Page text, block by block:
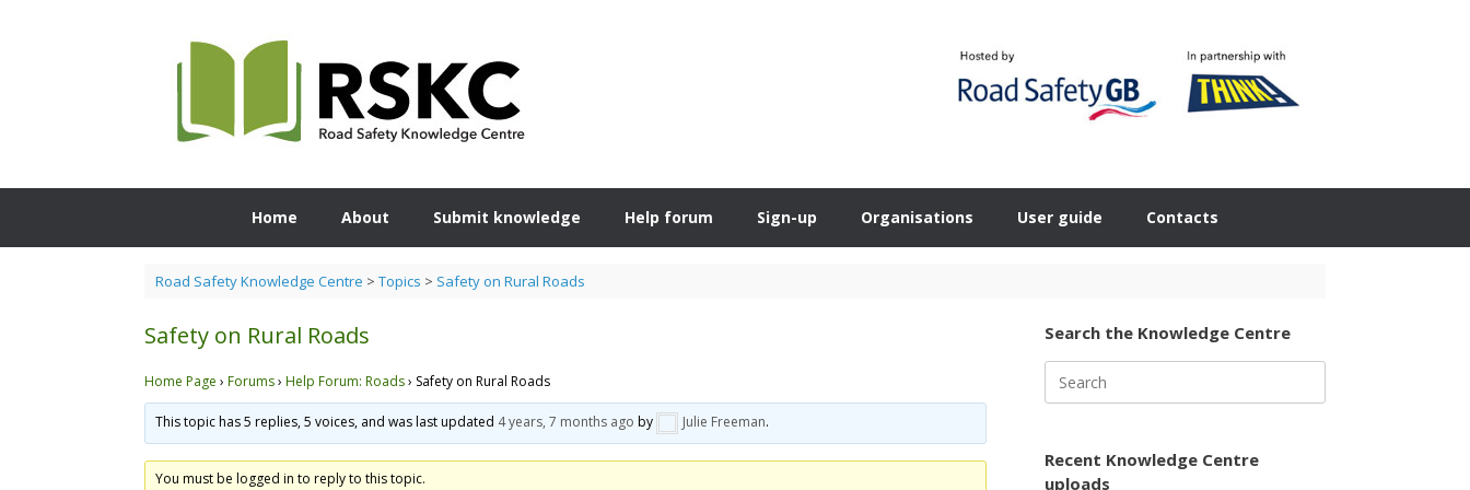
Home About Submit knowledge Help forum Sign-up Organisations User guide Contacts
Road Safety Knowledge Centre > Topics > Safety on Rural Roads
Safety on Rural Roads
Home Page › Forums› Help Forum: Roads› Safety on Rural Roads
This topic has 5 replies, 5 voices, and was last updated 4 years, 7 months ago by Julie Freeman.
You must be logged in to reply to this topic.
Search the Knowledge Centre
for:
Recent Knowledge Centre
uploads